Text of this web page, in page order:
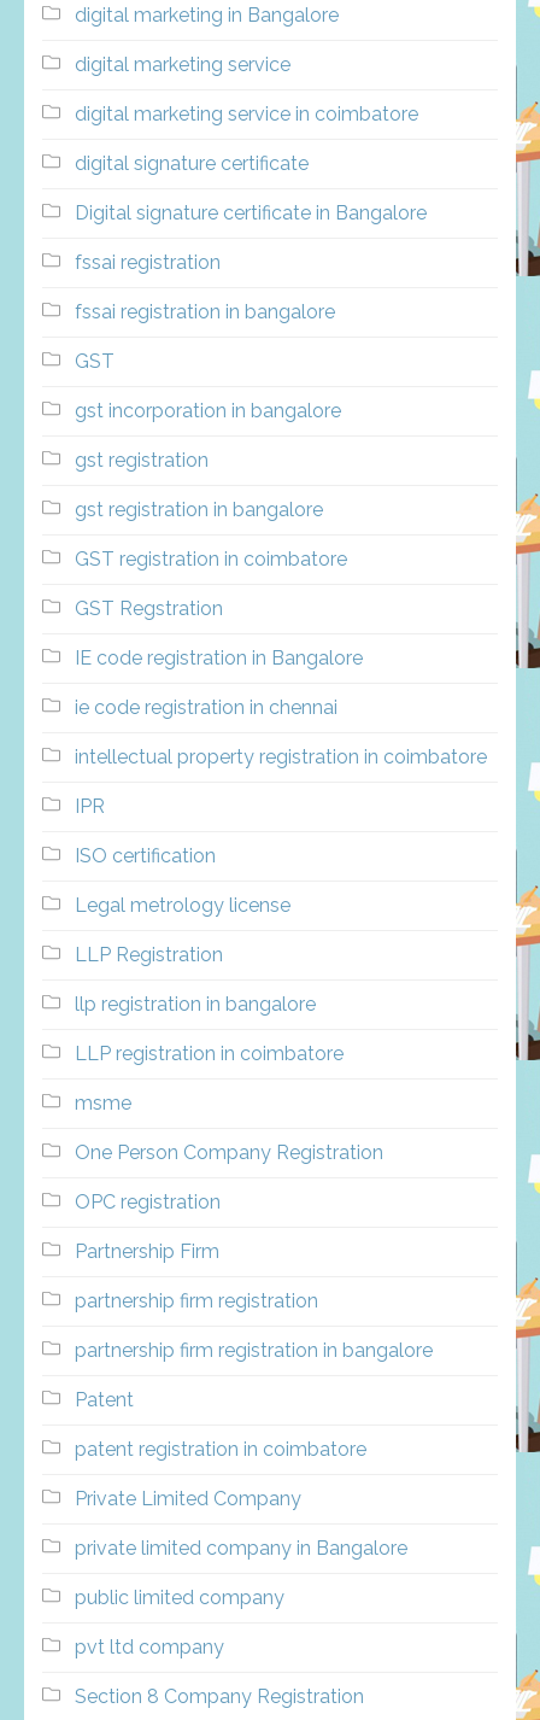
digital marketing in Bangalore
digital marketing service
digital marketing service in coimbatore
digital signature certificate
Digital signature certificate in Bangalore
fssai registration
fssai registration in bangalore
GST
gst incorporation in bangalore
gst registration
gst registration in bangalore
GST registration in coimbatore
GST Regstration
IE code registration in Bangalore
ie code registration in chennai
intellectual property registration in coimbatore
IPR
ISO certification
Legal metrology license
LLP Registration
llp registration in bangalore
LLP registration in coimbatore
msme
One Person Company Registration
OPC registration
Partnership Firm
partnership firm registration
partnership firm registration in bangalore
Patent
patent registration in coimbatore
Private Limited Company
private limited company in Bangalore
public limited company
pvt ltd company
Section 8 Company Registration